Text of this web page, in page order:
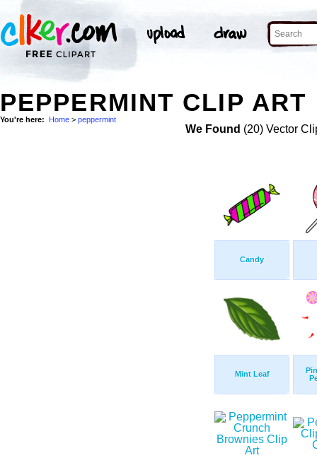
PEPPERMINT CLIP ART
You're here: Home > peppermint
We Found (20) Vector
Candy
Mint Leaf